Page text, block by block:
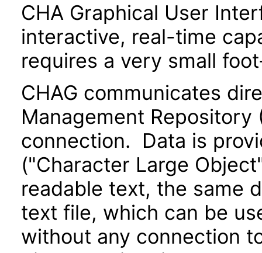
CHA Graphical User
interactive, real-time
requires a very small
CHAG communicates
Management Repository
connection. Data is
("Character Large
readable text, the same
text file, which can be
without any connection